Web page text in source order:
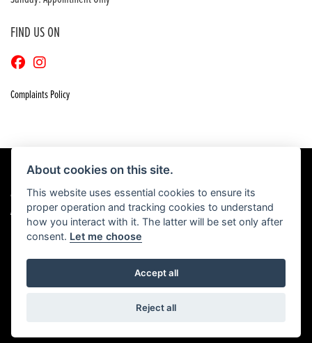
FIND US ON
Complaints Policy
© Copyright 2026 Craigs Honda. All rights reserved
Admin Login|Privacy & Cookies
Powered by DealerWebs
About cookies on this site.
This website uses essential cookies to ensure its
proper operation and tracking cookies to understand
how you interact with it. The latter will be set only after
consent. Let me choose
Accept all
Reject all